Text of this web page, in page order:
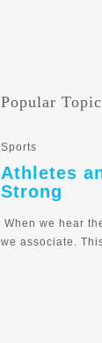
Popular Topic
Sports
Athletes
Strong
When we hear
we associate.